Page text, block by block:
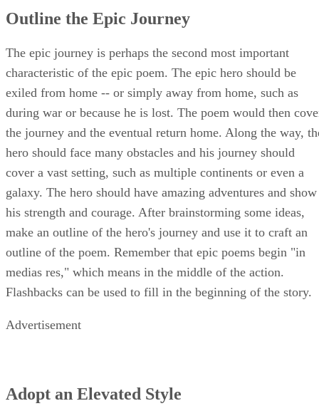
Outline the Epic Journey
The epic journey is perhaps the second most important
characteristic of the epic poem. The epic hero should be
exiled from home -- or simply away from home, such as
during war or because he is lost. The poem would then
the journey and the eventual return home. Along the way,
hero should face many obstacles and his journey should
cover a vast setting, such as multiple continents or even a
galaxy. The hero should have amazing adventures and show
his strength and courage. After brainstorming some ideas,
make an outline of the hero's journey and use it to craft an
outline of the poem. Remember that epic poems begin "in
medias res," which means in the middle of the action.
Flashbacks can be used to fill in the beginning of the story.
Advertisement
Adopt an Elevated Style